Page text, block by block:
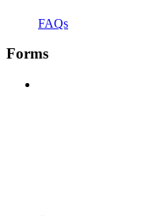
FAQs
Forms